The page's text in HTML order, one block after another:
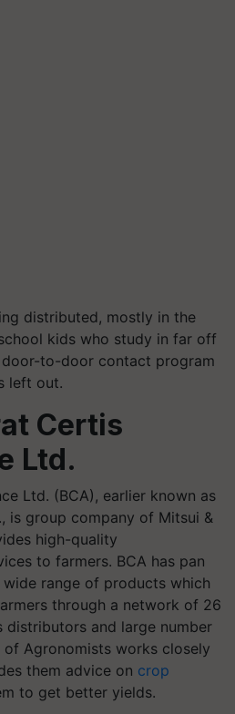
distributed, mostly in the
kids who study in far off
to-door contact program
left out.
Certis
Ltd.
Ltd. (BCA), earlier known as
is group company of Mitsui &
high-quality
to farmers. BCA has pan
wide range of products which
through a network of 26
distributors and large number
of Agronomists works closely
them advice on crop
to get better yields.